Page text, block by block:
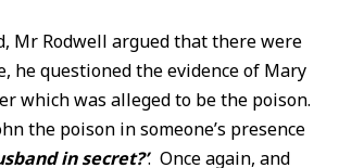
Mr Rodwell argued that there were
he questioned the evidence of Mary
which was alleged to be the poison.
the poison in someone’s presence
in secret?’. Once again, and